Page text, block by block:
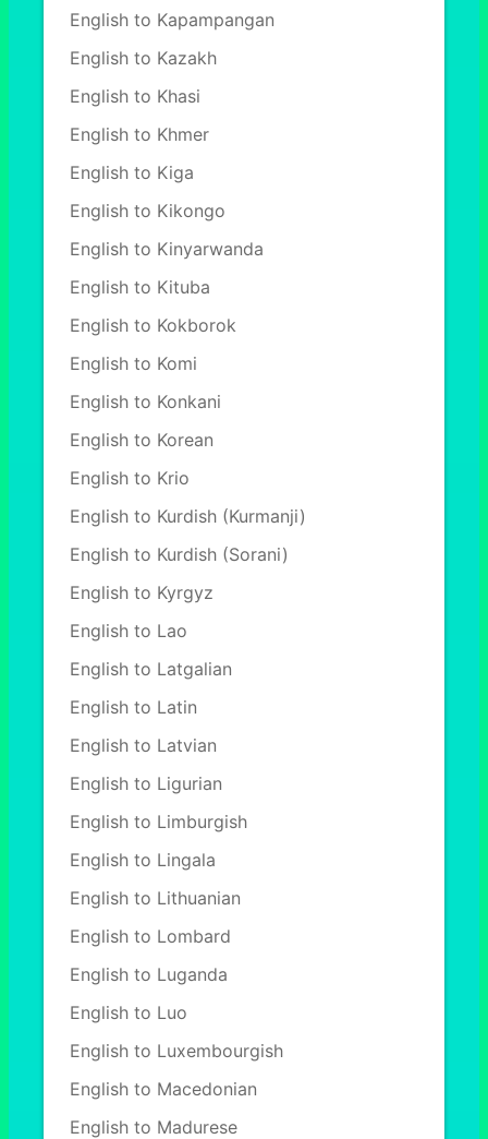
English to Kapampangan
English to Kazakh
English to Khasi
English to Khmer
English to Kiga
English to Kikongo
English to Kinyarwanda
English to Kituba
English to Kokborok
English to Komi
English to Konkani
English to Korean
English to Krio
English to Kurdish (Kurmanji)
English to Kurdish (Sorani)
English to Kyrgyz
English to Lao
English to Latgalian
English to Latin
English to Latvian
English to Ligurian
English to Limburgish
English to Lingala
English to Lithuanian
English to Lombard
English to Luganda
English to Luo
English to Luxembourgish
English to Macedonian
English to Madurese